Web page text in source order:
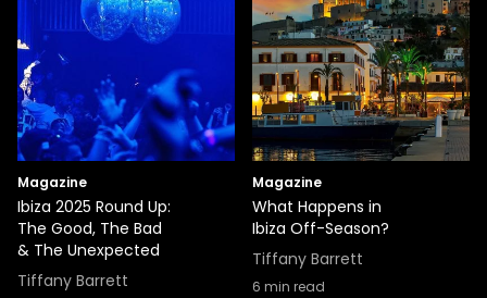
Magazine
Ibiza 2025 Round Up:
The Good, The Bad
& The Unexpected
Tiffany Barrett
Magazine
What Happens in
Ibiza Off-Season?
Tiffany Barrett
6 min read